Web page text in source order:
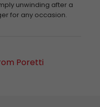
unwinding after a
for any occasion.
Poretti